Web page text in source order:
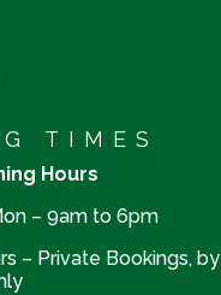
TIMES
Hours
– 9am to 6pm
– Private Bookings, by